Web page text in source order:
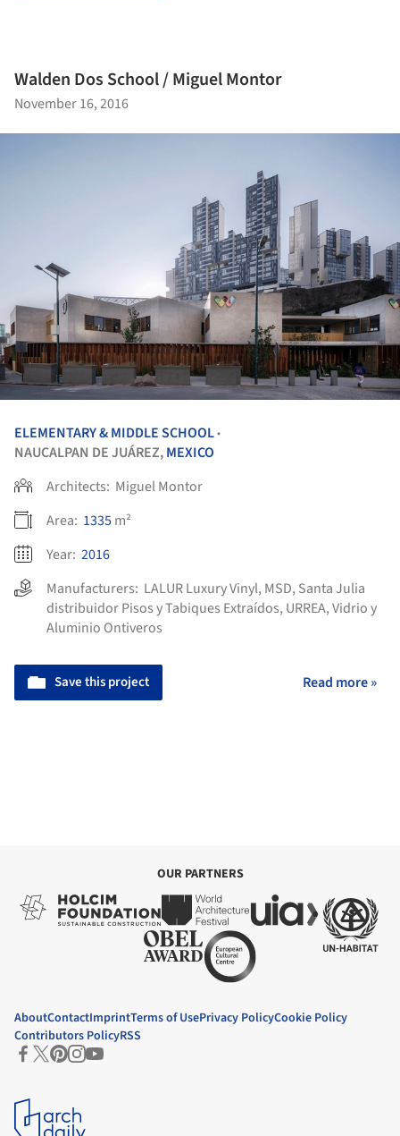
Walden Dos School / Miguel Montor
November 16, 2016
ELEMENTARY & MIDDLE SCHOOL•
NAUCALPAN DE JUÁREZ,MEXICO
Architects: Miguel Montor
Area: 1335m²
Year: 2016
Manufacturers: LALUR Luxury Vinyl, MSD, Santa Julia
distribuidor Pisos y Tabiques Extraídos, URREA,Vidrio y
Aluminio Ontiveros
Save this project Read more »